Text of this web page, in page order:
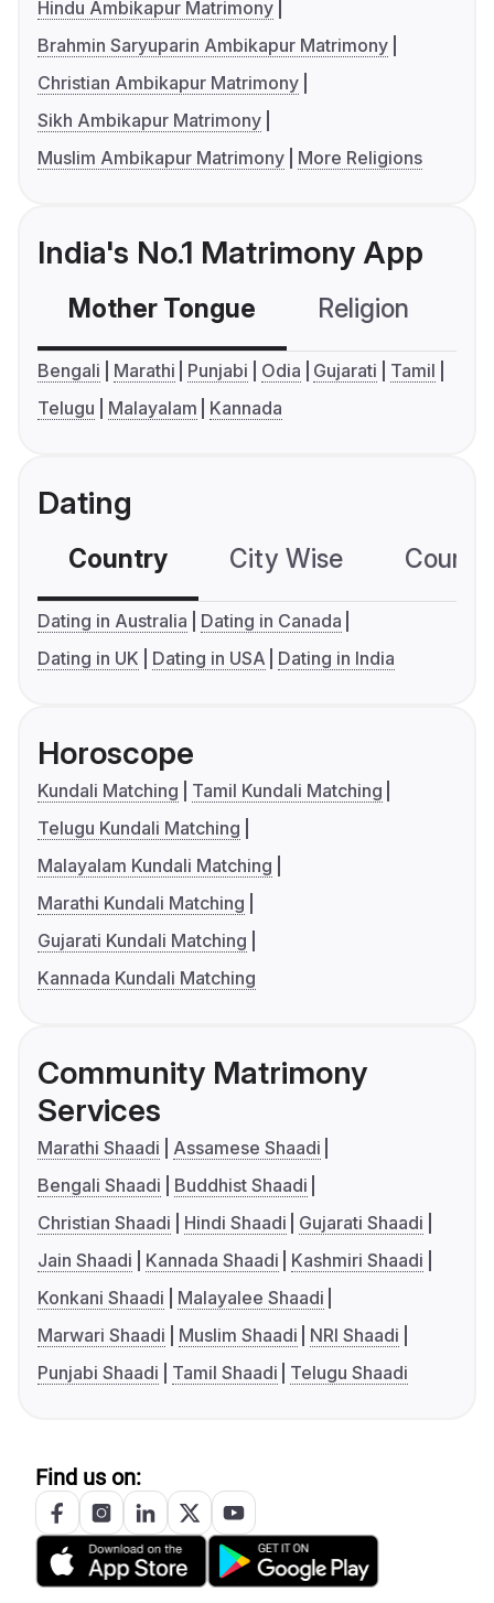
Hindu Ambikapur Matrimony
Brahmin Saryuparin Ambikapur Matrimony
Christian Ambikapur Matrimony
Sikh Ambikapur Matrimony
Muslim Ambikapur Matrimony
More Religions
India's No.1 Matrimony App
Mother Tongue Religion
Bengali Marathi Punjabi Odia Gujarati
Tamil
Telugu
Malayalam Kannada
Dating
Country City Wise
Dating in Australia
Dating in Canada
Dating in UK
Dating in USA Dating in India
Horoscope
Kundali Matching
Tamil Kundali Matching
Telugu Kundali Matching
Malayalam Kundali Matching
Marathi Kundali Matching
Gujarati Kundali Matching
Kannada Kundali Matching
Community Matrimony
Services
Marathi Shaadi
Assamese Shaadi
Bengali Shaadi
Buddhist Shaadi
Christian Shaadi
Hindi Shaadi
Gujarati Shaadi
Jain Shaadi
Kannada Shaadi
Kashmiri Shaadi
Konkani Shaadi
Malayalee Shaadi
Marwari Shaadi
Muslim Shaadi
NRI Shaadi
Punjabi Shaadi
Tamil Shaadi Telugu Shaadi
Find us on: